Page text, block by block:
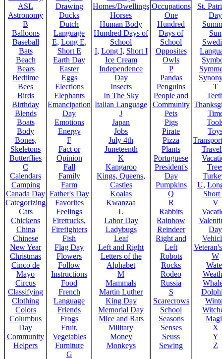
ASL
Astronomy
B
Balloons
Baseball
Bats
Beach
Bears
Bedtime
Bees
Birds
Birthday
Blends
Boats
Body
Bones,
Skeletons
Butterflies
C
Calendars
Camping
Canada Day
Categorizing
Cats
Chickens
China
Chinese
New Year
Christmas
Cinco de
Mayo
Circus
Classifying
Clothing
Colors
Columbus
Day
Community
Helpers
Drawing
Ducks
Dutch
Language
E, Long E,
Short E
Earth Day
Easter
Eggs
Elections
Elephants
Emancipation
Day
Emotions
Energy
F
Fact or
Opinion
Fall
Family
Farm
Father's Day
Favorites
Feelings
Firetrucks,
Firefighters
Fish
Flag Day
Flowers
Follow
Instructions
Food
French
Language
Friends
Frogs
Fruit,
Vegetables
Furniture
G
Homes/Dwellings
Horses
Human Body
Hundred Days of
School
I, Long I, Short I
Ice Cream
Independence
Day
Insects
In The Sky
Italian Language
J
Japan
Jobs
July 4th
Juneteenth
K
Kangaroo
Kings, Queens,
Castles
Koalas
Kwanzaa
L
Labor Day
Ladybugs
Leaf
Left and Right
Letters of the
Alphabet
M
Mammals
Martin Luther
King Day
Memorial Day
Mice and Rats
Military
Money
Monkeys
Occupations
One
Hundred
Days of
School
Opposites
Owls
P
Pandas
Penguins
People and
Community
Pets
Pigs
Pirate
Pizza
Plants
Portuguese
President's
Day
Pumpkins
Q
R
Rabbits
Rainbow
Reindeer
Right and
Left
Robots
Rocks
Rodeo
Russia
S
Scarecrows
School
Seasons
Senses
Seuss
Sewing
St.
Day
Sun
T
U,
Short
V
Day
W
X
Y
Z